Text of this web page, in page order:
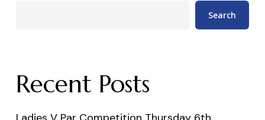
Search
Recent Posts